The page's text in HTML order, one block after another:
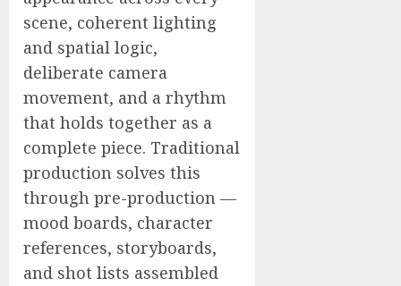
scene, coherent lighting
and spatial logic,
deliberate camera
movement, and a rhythm
that holds together as a
complete piece. Traditional
production solves this
through pre-production —
mood boards, character
references, storyboards,
and shot lists assembled